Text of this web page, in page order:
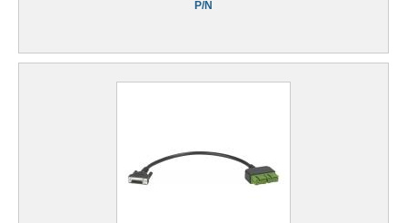
P/N